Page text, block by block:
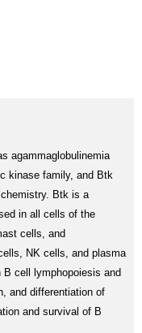
agammaglobulinemia
kinase family, and Btk
Btk is a
in all cells of the
cells, and
NK cells, and plasma
cell lymphopoiesis and
and differentiation of
and survival of B